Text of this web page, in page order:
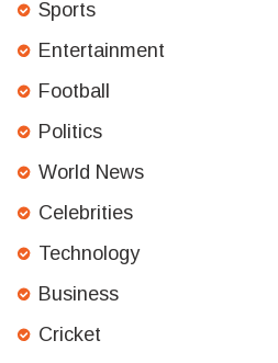
Sports
Entertainment
Football
Politics
World News
Celebrities
Technology
Business
Cricket